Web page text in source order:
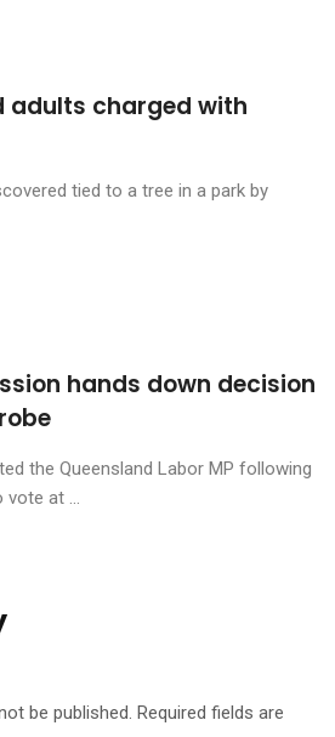
adults charged with
tied to a tree in a park by
hands down decision
the Queensland Labor MP following
vote at ...
be published. Required fields are